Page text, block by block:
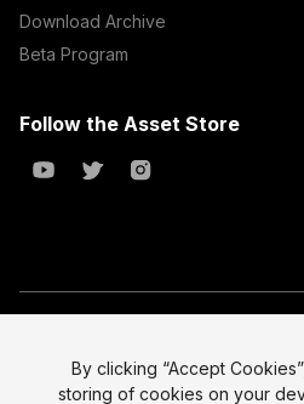
Download Archive
Beta Program
Follow the Asset Store
All prices are exclusive of tax
Legal
By clicking “Accept
storing of cookies on your